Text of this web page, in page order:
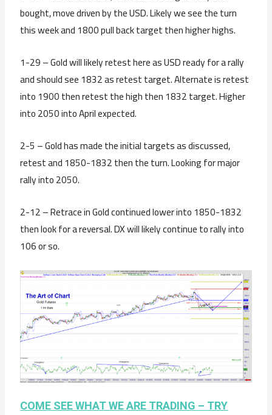
bought, move driven by the USD. Likely we see the turn
this week and 1800 pull back target then higher highs.
1-29 – Gold will likely retest here as USD ready for a rally
and should see 1832 as retest target. Alternate is retest
into 1900 then retest the high then 1832 target. Higher
into 2050 into April expected.
2-5 – Gold has made the initial targets as discussed,
retest and 1850-1832 then the turn. Looking for major
rally into 2050.
2-12 – Retrace in Gold continued lower into 1850-1832
then look for a reversal. DX will likely continue to rally into
106 or so.
COME SEE WHAT WE ARE TRADING – TRY